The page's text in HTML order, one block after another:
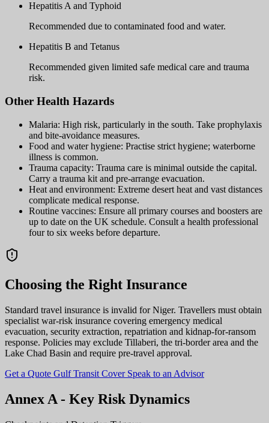
Hepatitis A and Typhoid
Recommended due to contaminated food and water.
Hepatitis B and Tetanus
Recommended given limited safe medical care and trauma
risk.
Other Health Hazards
Malaria: High risk, particularly in the south. Take prophylaxis
and bite-avoidance measures.
Food and water hygiene: Practise strict hygiene; waterborne
illness is common.
Trauma capacity: Trauma care is minimal outside the capital.
Carry a trauma kit and pre-arrange evacuation.
Heat and environment: Extreme desert heat and vast distances
complicate medical response.
Routine vaccines: Ensure all primary courses and boosters are
up to date on the UK schedule. Consult a health professional
four to six weeks before departure.
Choosing the Right Insurance
Standard travel insurance is invalid for Niger. Travellers must obtain
specialist war-risk insurance covering emergency medical
evacuation, security extraction, repatriation and kidnap-for-ransom
response. Policies may exclude Tillaberi, the tri-border area and the
Lake Chad Basin and require pre-travel approval.
Get a Quote Gulf Transit Cover Speak to an Advisor
Annex A - Key Risk Dynamics